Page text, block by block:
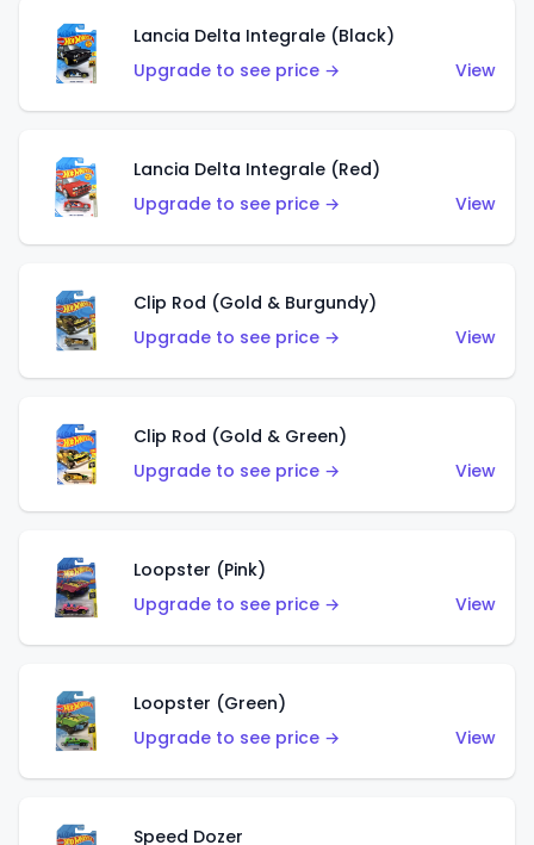
Lancia Delta Integrale (Black)
Upgrade to see price →
View
Lancia Delta Integrale (Red)
Upgrade to see price →
View
Clip Rod (Gold & Burgundy)
Upgrade to see price →
View
Clip Rod (Gold & Green)
Upgrade to see price →
View
Loopster (Pink)
Upgrade to see price →
View
Loopster (Green)
Upgrade to see price →
View
Speed Dozer